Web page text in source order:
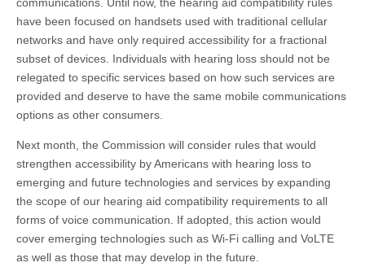
communications. Until now, the hearing aid compatibility rules
have been focused on handsets used with traditional cellular
networks and have only required accessibility for a fractional
subset of devices. Individuals with hearing loss should not be
relegated to specific services based on how such services are
provided and deserve to have the same mobile communications
options as other consumers.
Next month, the Commission will consider rules that would
strengthen accessibility by Americans with hearing loss to
emerging and future technologies and services by expanding
the scope of our hearing aid compatibility requirements to all
forms of voice communication. If adopted, this action would
cover emerging technologies such as Wi-Fi calling and VoLTE
as well as those that may develop in the future.